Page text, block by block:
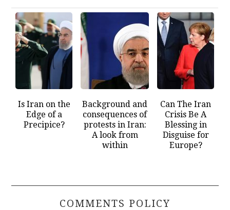
Is Iran on the
Edge of a
Precipice?
Background and
consequences of
protests in Iran:
A look from
within
Can The Iran
Crisis Be A
Blessing in
Disguise for
Europe?
COMMENTS POLICY